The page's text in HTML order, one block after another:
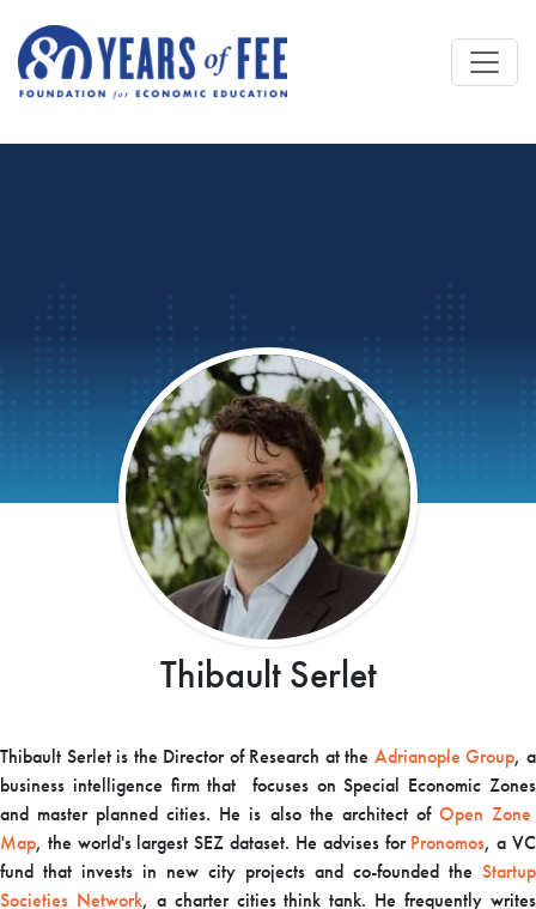
Thibault Serlet
Thibault Serlet is the Director of Research at the Adrianople Group, a
business intelligence firm that focuses on Special Economic Zones
and master planned cities. He is also the architect of Open Zone
Map, the world's largest SEZ dataset. He advises for Pronomos, a VC
fund that invests in new city projects and co-founded the Startup
Societies Network, a charter cities think tank. He frequently writes